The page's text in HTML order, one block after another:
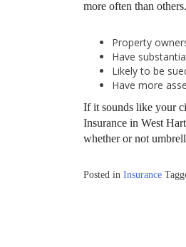
more often than
Property
Have
Likely to be
Have more
If it sounds like your
Insurance in West
whether or not
Posted in Insurance